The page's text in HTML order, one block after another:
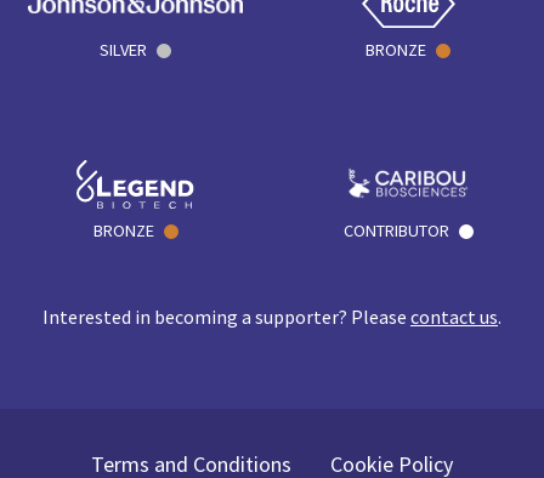
SILVER BRONZE
BRONZE CONTRIBUTOR
Interested in becoming a supporter? Please contact us.
Terms and Conditions Cookie Policy